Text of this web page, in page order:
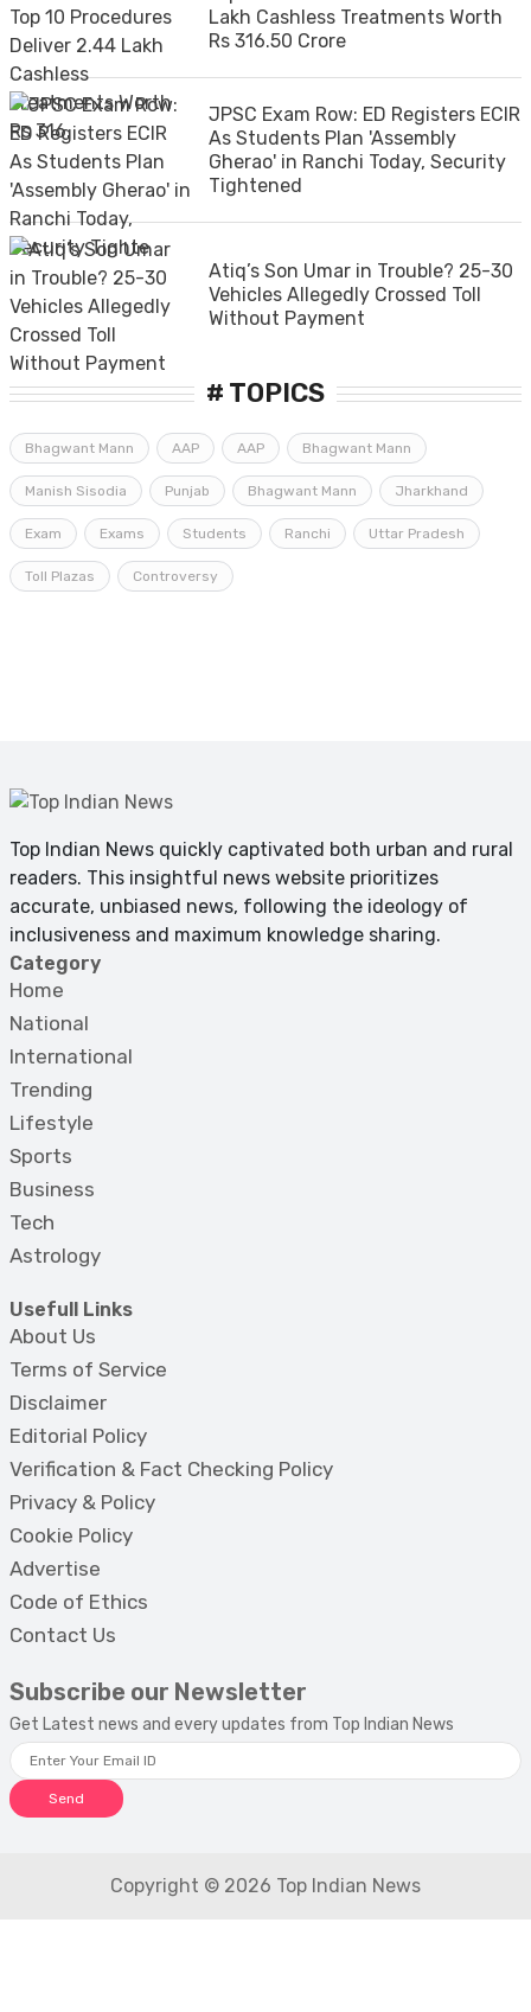
Lakh Cashless Treatments Worth
Rs 316.50 Crore
JPSC Exam Row: ED Registers ECIR
As Students Plan 'Assembly
Gherao' in Ranchi Today, Security
Tightened
Atiq’s Son Umar in Trouble? 25-30
Vehicles Allegedly Crossed Toll
Without Payment
# TOPICS
Bhagwant Mann AAP AAP Bhagwant Mann
Manish Sisodia Punjab Bhagwant Mann Jharkhand
Exam Exams Students Ranchi Uttar Pradesh
Toll Plazas Controversy
Top Indian News quickly captivated both urban and rural
readers. This insightful news website prioritizes
accurate, unbiased news, following the ideology of
inclusiveness and maximum knowledge sharing.
Category
Home
National
International
Trending
Lifestyle
Sports
Business
Tech
Astrology
Usefull Links
About Us
Terms of Service
Disclaimer
Editorial Policy
Verification & Fact Checking Policy
Privacy & Policy
Cookie Policy
Advertise
Code of Ethics
Contact Us
Subscribe our Newsletter
Get Latest news and every updates from Top Indian News
Send
Copyright © 2026 Top Indian News